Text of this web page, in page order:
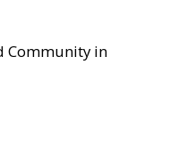
Community in